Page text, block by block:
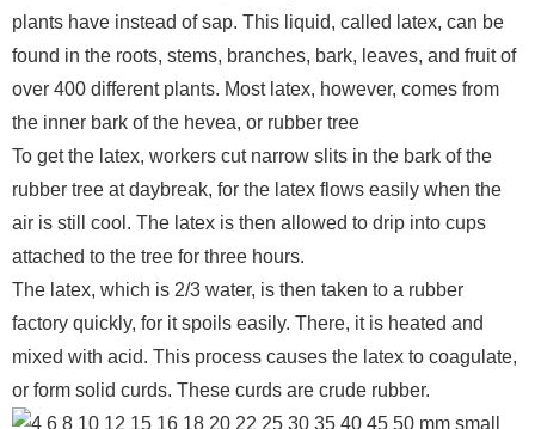
plants have instead of sap. This liquid, called latex, can be
found in the roots, stems, branches, bark, leaves, and fruit of
over 400 different plants. Most latex, however, comes from
the inner bark of the hevea, or rubber tree
To get the latex, workers cut narrow slits in the bark of the
rubber tree at daybreak, for the latex flows easily when the
air is still cool. The latex is then allowed to drip into cups
attached to the tree for three hours.
The latex, which is 2/3 water, is then taken to a rubber
factory quickly, for it spoils easily. There, it is heated and
mixed with acid. This process causes the latex to coagulate,
or form solid curds. These curds are crude rubber.